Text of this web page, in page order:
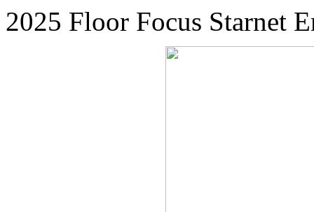
2025 Floor Focus Starnet